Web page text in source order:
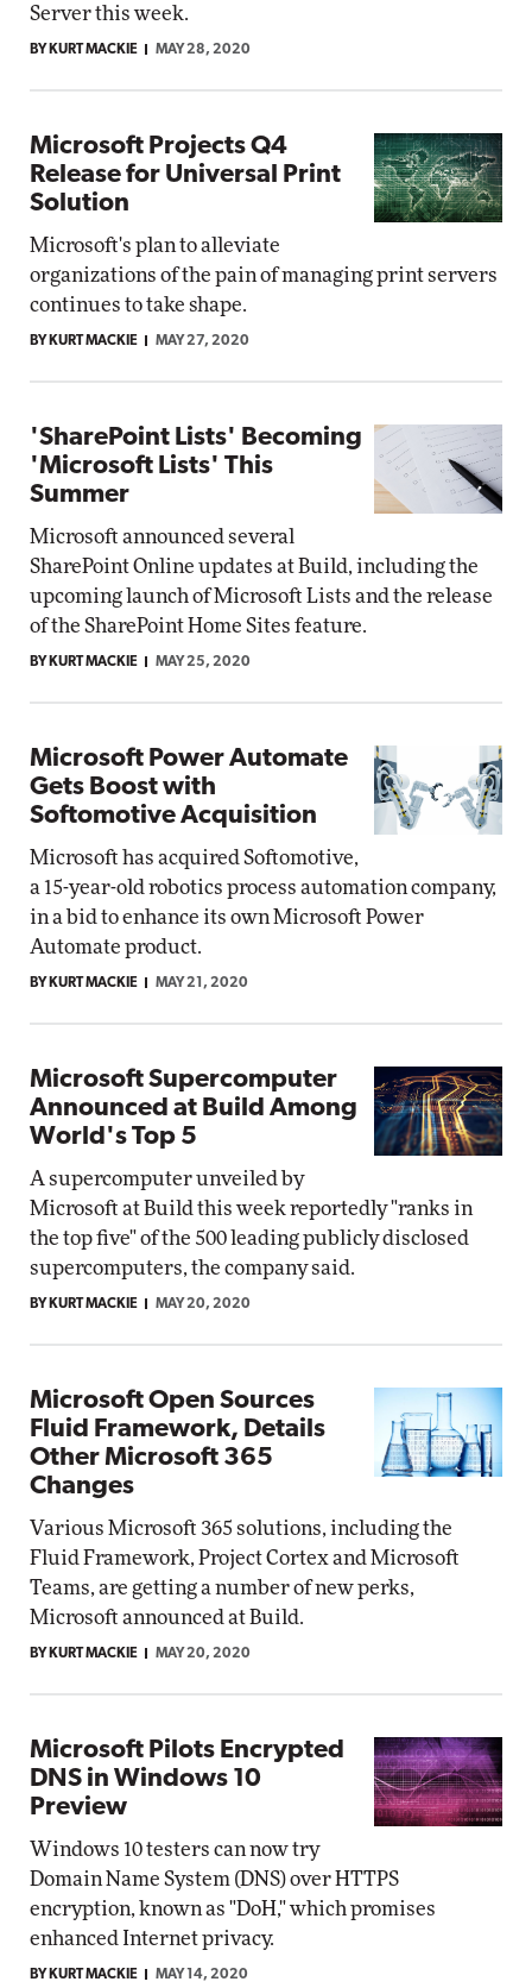
Server this week.
BY KURT MACKIE MAY 28, 2020
Microsoft Projects Q4
Release for Universal Print
Solution
Microsoft's plan to alleviate
organizations of the pain of managing print servers
continues to take shape.
BY KURT MACKIE MAY 27, 2020
'SharePoint Lists' Becoming
'Microsoft Lists' This
Summer
Microsoft announced several
SharePoint Online updates at Build, including the
upcoming launch of Microsoft Lists and the release
of the SharePoint Home Sites feature.
BY KURT MACKIE MAY 25, 2020
Microsoft Power Automate
Gets Boost with
Softomotive Acquisition
Microsoft has acquired Softomotive,
a 15-year-old robotics process automation company,
in a bid to enhance its own Microsoft Power
Automate product.
BY KURT MACKIE MAY 21, 2020
Microsoft Supercomputer
Announced at Build Among
World's Top 5
A supercomputer unveiled by
Microsoft at Build this week reportedly "ranks in
the top five" of the 500 leading publicly disclosed
supercomputers, the company said.
BY KURT MACKIE MAY 20, 2020
Microsoft Open Sources
Fluid Framework, Details
Other Microsoft 365
Changes
Various Microsoft 365 solutions, including the
Fluid Framework, Project Cortex and Microsoft
Teams, are getting a number of new perks,
Microsoft announced at Build.
BY KURT MACKIE MAY 20, 2020
Microsoft Pilots Encrypted
DNS in Windows 10
Preview
Windows 10 testers can now try
Domain Name System (DNS) over HTTPS
encryption, known as "DoH," which promises
enhanced Internet privacy.
BY KURT MACKIE MAY 14, 2020